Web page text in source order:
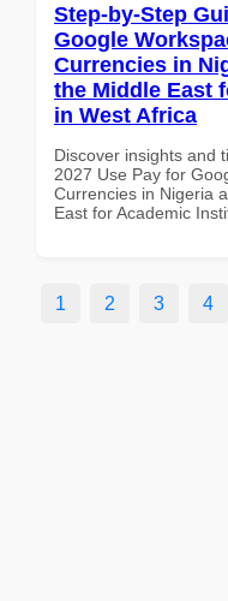
Step-by-Step
Google
Currencies in
the Middle East
in West Africa
Discover insights and
2027 Use Pay for
Currencies in Nigeria
East for Academic
1 2 3 4